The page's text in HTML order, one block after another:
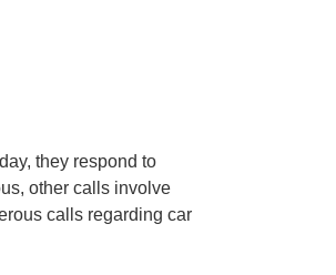
they respond to
other calls involve
calls regarding car